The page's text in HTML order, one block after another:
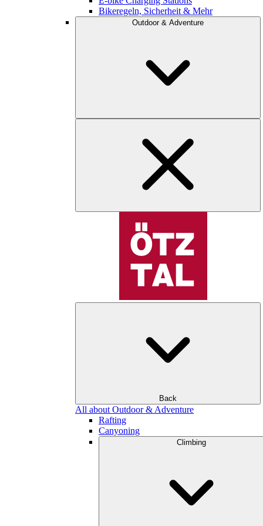
Bikeregeln, Sicherheit & Mehr
Outdoor & Adventure
Back
All about Outdoor & Adventure
Rafting
Canyoning
Climbing